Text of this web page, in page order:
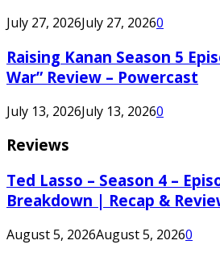
July 27, 2026July 27, 20260
Raising Kanan Season 5
War” Review – Powercast
July 13, 2026July 13, 20260
Reviews
Ted Lasso – Season 4 –
Breakdown | Recap &
August 5, 2026August 5, 20260